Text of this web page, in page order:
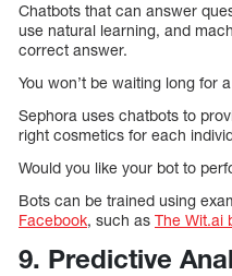
Chatbots that can answer
use natural learning, and
correct answer.
You won’t be waiting long for
Sephora uses chatbots to
right cosmetics for each
Would you like your bot to
Bots can be trained using
Facebook, such as The Wit.ai
9. Predictive